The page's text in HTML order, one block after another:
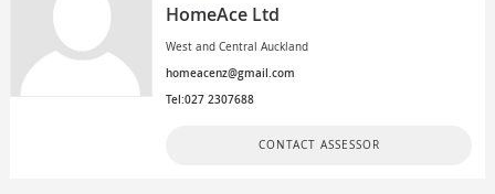
HomeAce Ltd
West and Central Auckland
homeacenz@gmail.com
Tel:027 2307688
CONTACT ASSESSOR